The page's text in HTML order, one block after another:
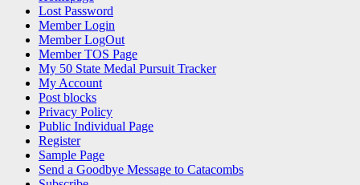
Lost Password
Member Login
Member LogOut
Member TOS Page
My 50 State Medal Pursuit Tracker
My Account
Post blocks
Privacy Policy
Public Individual Page
Register
Sample Page
Send a Goodbye Message to Catacombs